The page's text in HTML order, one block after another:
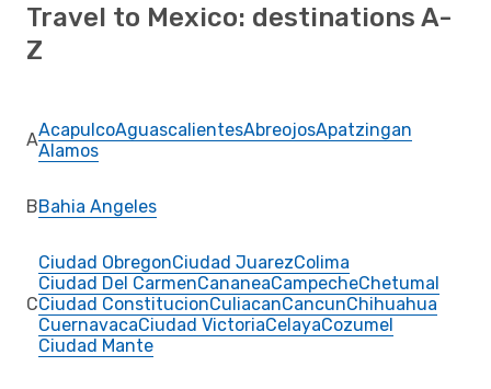
Travel to Mexico: destinations A-
Z
AAcapulcoAguascalientesAbreojosApatzingan
Alamos
BBahia Angeles
C
Ciudad ObregonCiudad JuarezColima
Ciudad Del CarmenCananeaCampecheChetumal
Ciudad ConstitucionCuliacanCancunChihuahua
CuernavacaCiudad VictoriaCelayaCozumel
Ciudad Mante